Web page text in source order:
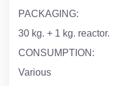
PACKAGING:
30 kg. + 1 kg. reactor.
CONSUMPTION:
Various